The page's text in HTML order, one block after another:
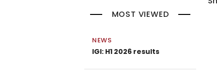
MOST VIEWED
NEWS
IGI: H1 2026 results